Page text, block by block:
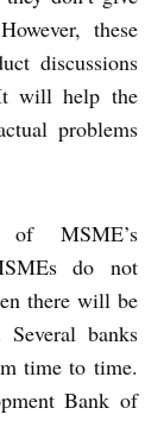
these
discussions
will help the
problems
of MSME’s
do not
there will be
banks
time to time.
Bank of